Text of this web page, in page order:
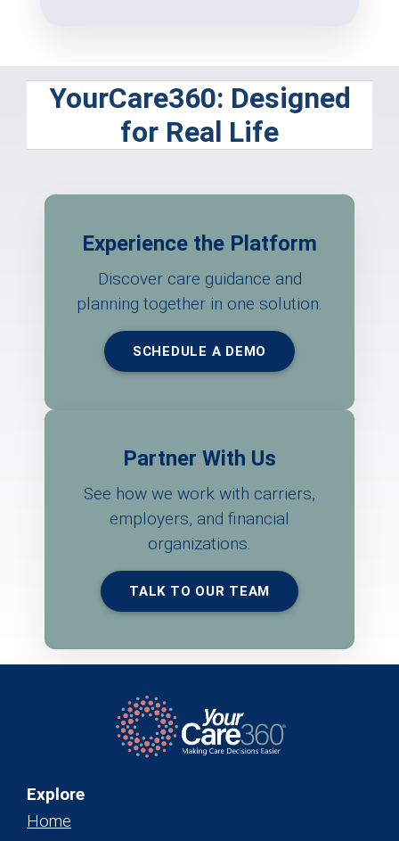
YourCare360: Designed
for Real Life
Experience the Platform
Discover care guidance and
planning together in one solution.
SCHEDULE A DEMO
Partner With Us
See how we work with carriers,
employers, and financial
organizations.
TALK TO OUR TEAM
Explore
Home